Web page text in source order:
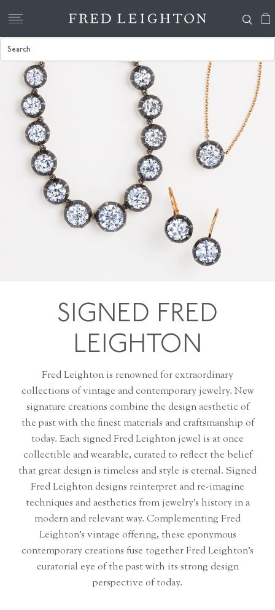
SIGNED FRED
LEIGHTON
Fred Leighton is renowned for extraordinary
collections of vintage and contemporary jewelry. New
signature creations combine the design aesthetic of
the past with the finest materials and craftsmanship of
today. Each signed Fred Leighton jewel is at once
collectible and wearable, curated to reflect the belief
that great design is timeless and style is eternal. Signed
Fred Leighton designs reinterpret and re-imagine
techniques and aesthetics from jewelry’s history in a
modern and relevant way. Complementing Fred
Leighton’s vintage offering, these eponymous
contemporary creations fuse together Fred Leighton’s
curatorial eye of the past with its strong design
perspective of today.